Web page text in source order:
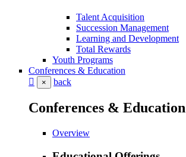
Talent Acquisition
Succession Management
Learning and Development
Total Rewards
Youth Programs
Conferences & Education
× back
Conferences & Education
Overview